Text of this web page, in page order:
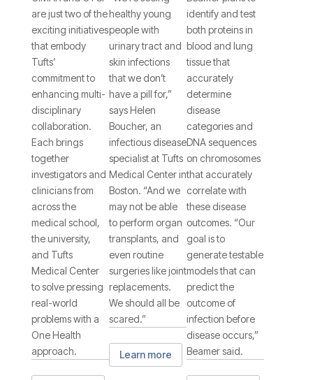
Tufts
CIMAR
and the
Tufts
Clinical
and
Translational
Science
Institute
Encourage
Multidisciplinary
Collaboration.
are just two of the
exciting initiatives
that embody
Tufts’
commitment to
enhancing multi-
disciplinary
collaboration.
Each brings
together
investigators and
clinicians from
across the
medical school,
the university,
and Tufts
Medical Center
to solve pressing
real-world
problems with a
One Health
approach.
Running
Out of
Effective
Drugs to
Fight Off
an Army
of
Superbugs
healthy young
people with
urinary tract and
skin infections
that we don’t
have a pill for,”
says Helen
Boucher, an
infectious disease
specialist at Tufts
Medical Center in
Boston. “And we
may not be able
to perform organ
transplants, and
even routine
surgeries like joint
replacements.
We should all be
scared.”
Learn more
Gillian
Beamer
Hopes to
Unlock
Why the
Bacterium
Affects
Individuals
Differently
identify and test
both proteins in
blood and lung
tissue that
accurately
determine
disease
categories and
DNA sequences
on chromosomes
that accurately
correlate with
these disease
outcomes. “Our
goal is to
generate testable
models that can
predict the
outcome of
infection before
disease occurs,”
Beamer said.